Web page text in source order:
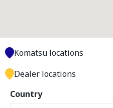
Country
Komatsu locations
Dealer locations